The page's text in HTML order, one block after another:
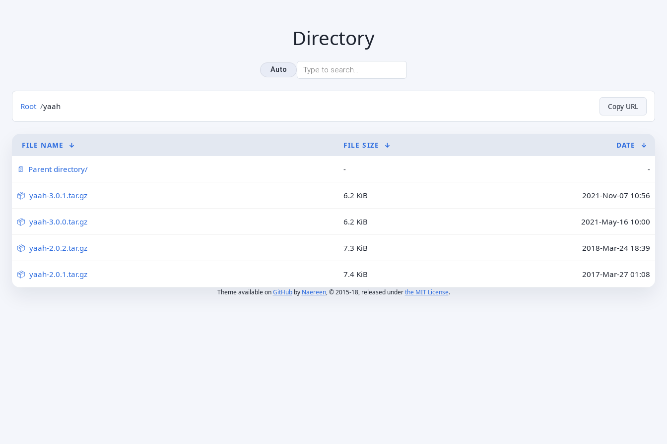
Directory
Auto
Root yaah Copy URL
FILE NAME ↓ FILE SIZE ↓ DATE ↓
Parent directory/ - -
yaah-3.0.1.tar.gz 6.2 KiB 2021-Nov-07 10:56
yaah-3.0.0.tar.gz 6.2 KiB 2021-May-16 10:00
yaah-2.0.2.tar.gz 7.3 KiB 2018-Mar-24 18:39
yaah-2.0.1.tar.gz 7.4 KiB 2017-Mar-27 01:08
Theme available onGitHubby Naereen, © 2015-18, released underthe MIT License.